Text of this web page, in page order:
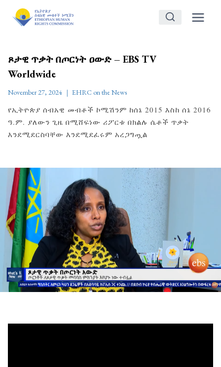
ጾታዊ ጥቃት በጦርነት ዐውድ – EBS TV
Worldwide
November 27, 2024 EHRC on the News
የኢትዮጵያ ሰብአዊ መብቶች ኮሚሽንም ከሰኔ 2015 እስከ ሰኔ 2016
ዓ.ም. ያለውን ጊዜ በሚሸፍነው ሪፖርቱ በክልሉ ሴቶች ጥቃት
እንደሚደርስባቸው እንደሚደፈሩም አረጋግጧል